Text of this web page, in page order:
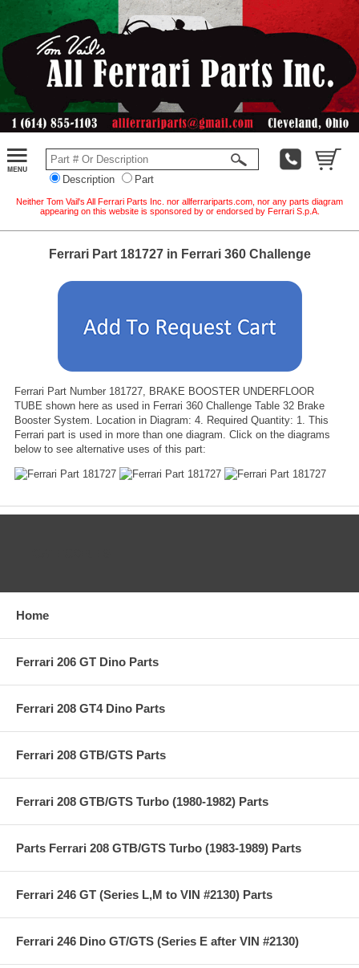
Description Part
Neither Tom Vail's All Ferrari Parts Inc. nor allferrariparts.com, nor any parts diagram
appearing on this website is sponsored by or endorsed by Ferrari S.p.A.
Ferrari Part 181727 in Ferrari 360 Challenge
Ferrari Part Number 181727, BRAKE BOOSTER UNDERFLOOR
TUBE shown here as used in Ferrari 360 Challenge Table 32 Brake
Booster System. Location in Diagram: 4. Required Quantity: 1. This
Ferrari part is used in more than one diagram. Click on the diagrams
below to see alternative uses of this part:
Home
Ferrari 206 GT Dino Parts
Ferrari 208 GT4 Dino Parts
Ferrari 208 GTB/GTS Parts
Ferrari 208 GTB/GTS Turbo (1980-1982) Parts
Parts Ferrari 208 GTB/GTS Turbo (1983-1989) Parts
Ferrari 246 GT (Series L,M to VIN #2130) Parts
Ferrari 246 Dino GT/GTS (Series E after VIN #2130)